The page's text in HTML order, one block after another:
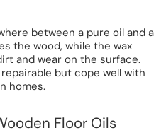
between a pure oil and a
the wood, while the wax
and wear on the surface.
but cope well with
homes.
Floor Oils